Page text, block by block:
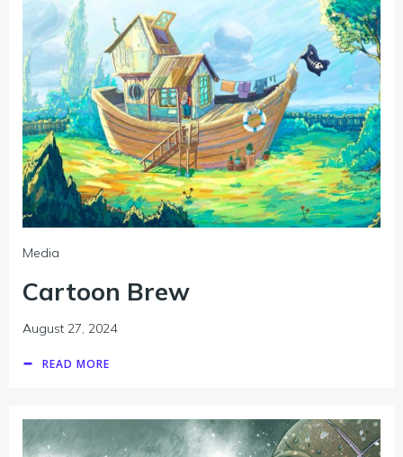
Media
Cartoon Brew
August 27, 2024
READ MORE